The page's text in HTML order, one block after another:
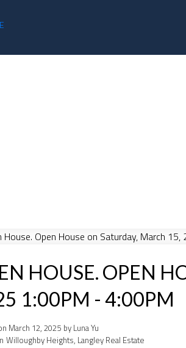
HOUSE. OPEN
1:00PM - 4:00PM
March 12, 2025 by Luna Yu
Willoughby Heights, Langley Real Estate